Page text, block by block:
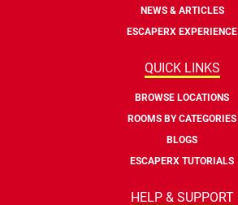
NEWS & ARTICLES
ESCAPERX EXPERIENCE
QUICK LINKS
BROWSE LOCATIONS
ROOMS BY CATEGORIES
BLOGS
ESCAPERX TUTORIALS
HELP & SUPPORT